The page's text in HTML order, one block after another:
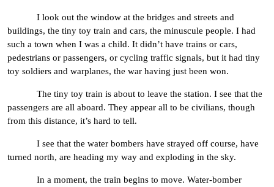
I look out the window at the bridges and streets and
buildings, the tiny toy train and cars, the minuscule people. I had
such a town when I was a child. It didn’t have trains or cars,
pedestrians or passengers, or cycling traffic signals, but it had tiny
toy soldiers and warplanes, the war having just been won.
The tiny toy train is about to leave the station. I see that the
passengers are all aboard. They appear all to be civilians, though
from this distance, it’s hard to tell.
I see that the water bombers have strayed off course, have
turned north, are heading my way and exploding in the sky.
In a moment, the train begins to move. Water-bomber